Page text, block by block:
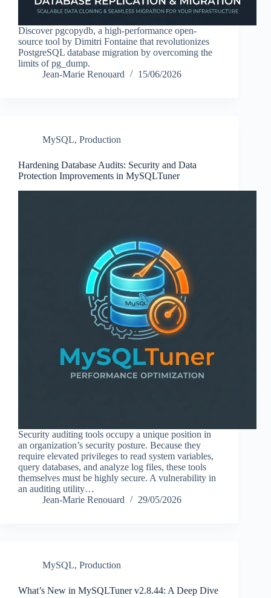
Discover pgcopydb, a high-performance open-
source tool by Dimitri Fontaine that revolutionizes
PostgreSQL database migration by overcoming the
limits of pg_dump.
Jean-Marie Renouard
15/06/2026
MySQL, Production
Hardening Database Audits: Security and Data
Protection Improvements in MySQLTuner
Security auditing tools occupy a unique position in
an organization’s security posture. Because they
require elevated privileges to read system variables,
query databases, and analyze log files, these tools
themselves must be highly secure. A vulnerability in
an auditing utility…
Jean-Marie Renouard
29/05/2026
MySQL, Production
What’s New in MySQLTuner v2.8.44: A Deep Dive